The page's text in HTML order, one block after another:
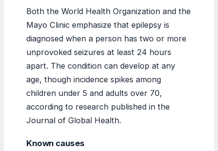
Both the World Health Organization and the
Mayo Clinic emphasize that epilepsy is
diagnosed when a person has two or more
unprovoked seizures at least 24 hours
apart. The condition can develop at any
age, though incidence spikes among
children under 5 and adults over 70,
according to research published in the
Journal of Global Health.
Known causes